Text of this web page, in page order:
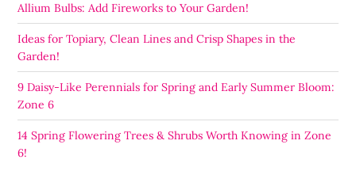
Allium Bulbs: Add Fireworks to Your Garden!
Ideas for Topiary, Clean Lines and Crisp Shapes in the
Garden!
9 Daisy-Like Perennials for Spring and Early Summer Bloom:
Zone 6
14 Spring Flowering Trees & Shrubs Worth Knowing in Zone
6!